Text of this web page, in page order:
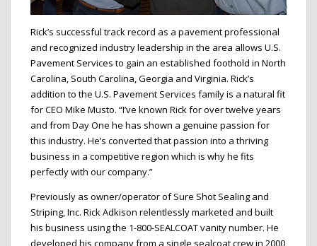
Rick’s successful track record as a pavement professional
and recognized industry leadership in the area allows U.S.
Pavement Services to gain an established foothold in North
Carolina, South Carolina, Georgia and Virginia. Rick’s
addition to the U.S. Pavement Services family is a natural fit
for CEO Mike Musto. “I’ve known Rick for over twelve years
and from Day One he has shown a genuine passion for
this industry. He’s converted that passion into a thriving
business in a competitive region which is why he fits
perfectly with our company.”
Previously as owner/operator of Sure Shot Sealing and
Striping, Inc. Rick Adkison relentlessly marketed and built
his business using the 1-800-SEALCOAT vanity number. He
developed his company from a single sealcoat crew in 2000